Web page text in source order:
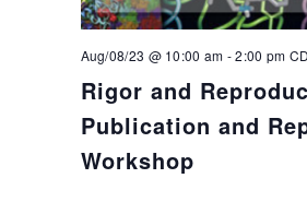
Rigor and
Publication and
Workshop
Aug/08/23 @ 10:00 am -2:00 pm